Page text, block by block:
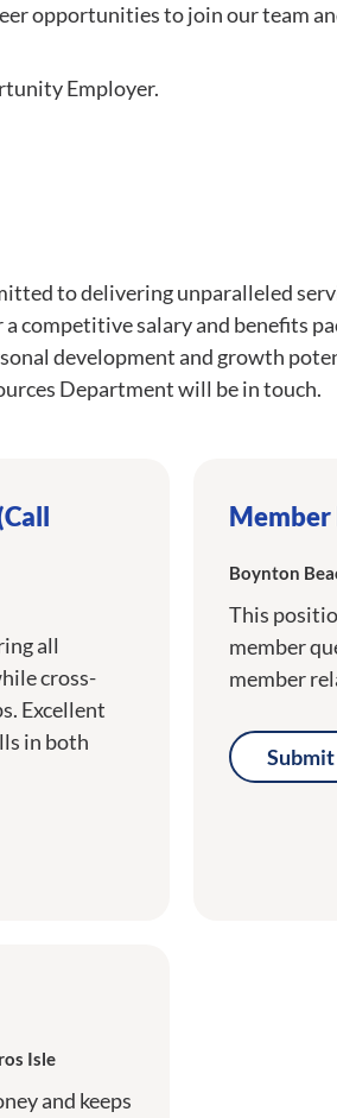
opportunities to join our team
Employer.
to delivering unparalleled
competitive salary and benefits
development and growth
Department will be in touch.
all
cross-
Excellent
in both
Member
Boynton
This
member
member
Isle
and keeps